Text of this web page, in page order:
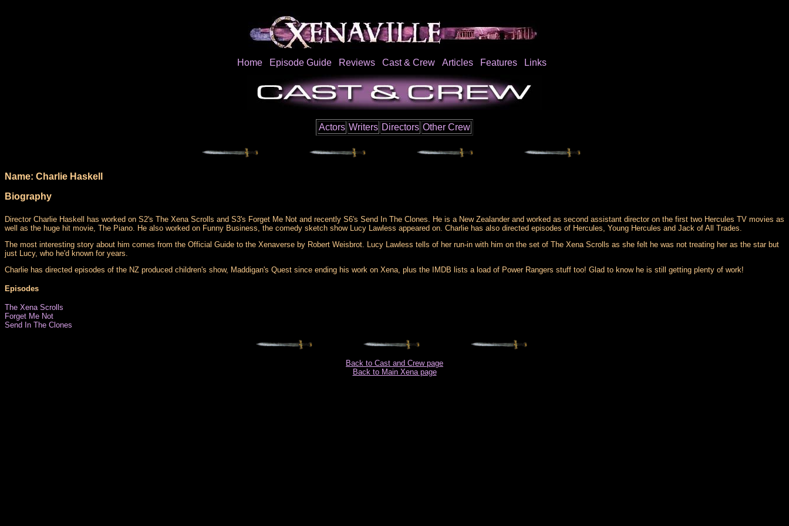
Home Episode Guide Reviews Cast & Crew Articles Features Links
Actors Writers Directors Other Crew
Name: Charlie Haskell
Biography
Director Charlie Haskell has worked on S2's The Xena Scrolls and S3's Forget Me Not and recently S6's Send In The Clones. He is a New Zealander and worked as second assistant director on the first two Hercules TV movies as
well as the huge hit movie, The Piano. He also worked on Funny Business, the comedy sketch show Lucy Lawless appeared on. Charlie has also directed episodes of Hercules, Young Hercules and Jack of All Trades.
The most interesting story about him comes from the Official Guide to the Xenaverse by Robert Weisbrot. Lucy Lawless tells of her run-in with him on the set of The Xena Scrolls as she felt he was not treating her as the star but
just Lucy, who he'd known for years.
Charlie has directed episodes of the NZ produced children's show, Maddigan's Quest since ending his work on Xena, plus the IMDB lists a load of Power Rangers stuff too! Glad to know he is still getting plenty of work!
Episodes
The Xena Scrolls
Forget Me Not
Send In The Clones
Back to Cast and Crew page
Back to Main Xena page